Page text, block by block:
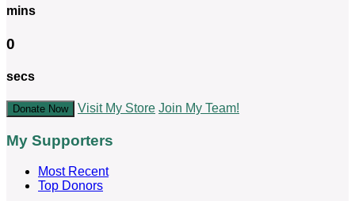
mins
0
secs
Donate Now Visit My Store Join My Team!
My Supporters
Most Recent
Top Donors